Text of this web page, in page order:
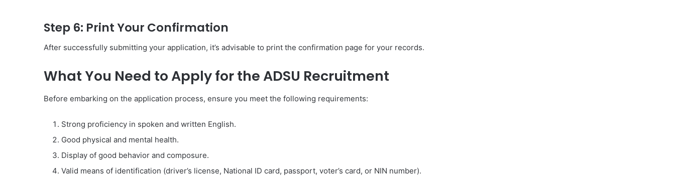
Step 6: Print Your Confirmation
After successfully submitting your application, it’s advisable to print the confirmation page for your records.
What You Need to Apply for the ADSU Recruitment
Before embarking on the application process, ensure you meet the following requirements:
Strong proficiency in spoken and written English.
Good physical and mental health.
Display of good behavior and composure.
Valid means of identification (driver’s license, National ID card, passport, voter’s card, or NIN number).